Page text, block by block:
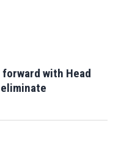
with Head